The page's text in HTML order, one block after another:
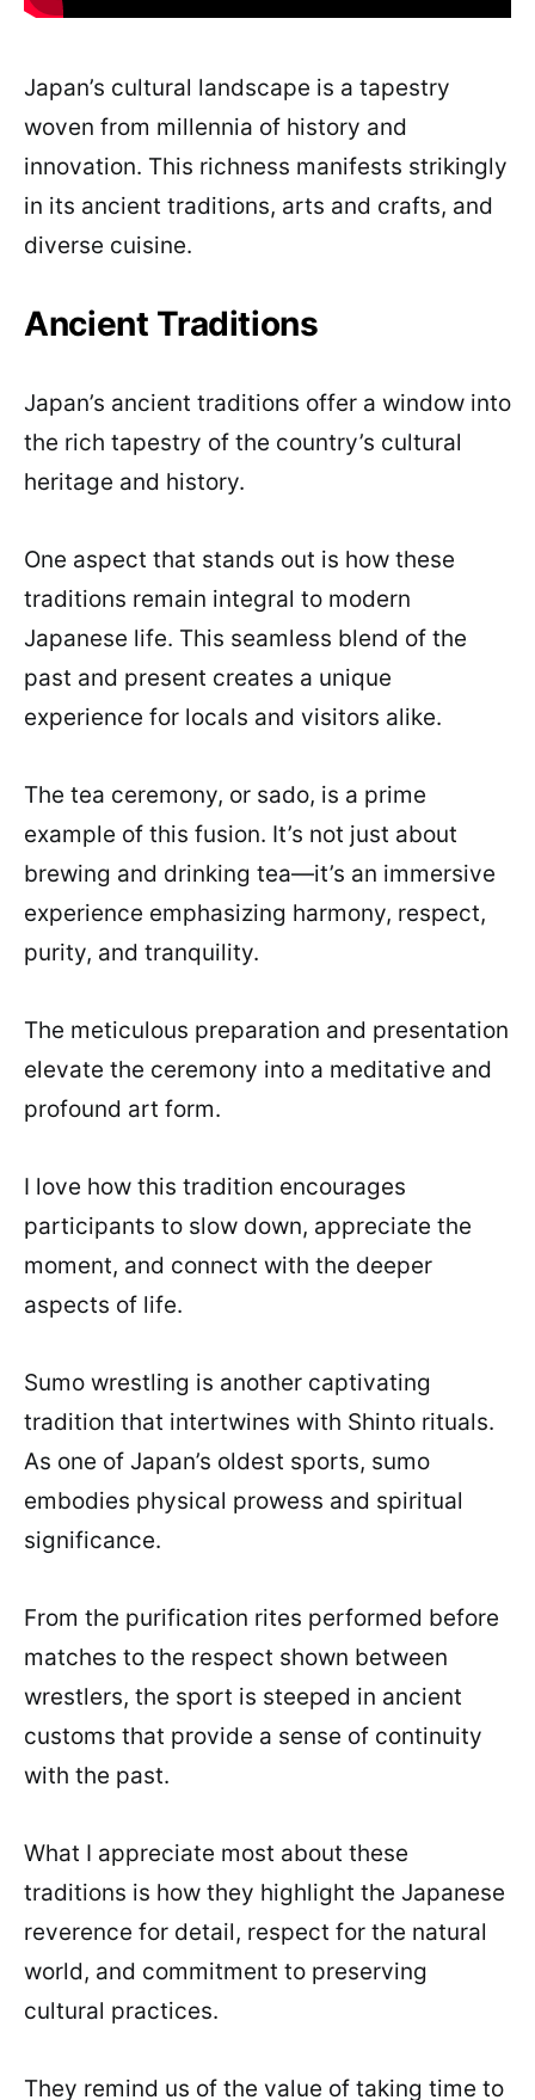
Japan’s cultural landscape is a tapestry
woven from millennia of history and
innovation. This richness manifests strikingly
in its ancient traditions, arts and crafts, and
diverse cuisine.
Ancient Traditions
Japan’s ancient traditions offer a window into
the rich tapestry of the country’s cultural
heritage and history.
One aspect that stands out is how these
traditions remain integral to modern
Japanese life. This seamless blend of the
past and present creates a unique
experience for locals and visitors alike.
The tea ceremony, or sado, is a prime
example of this fusion. It’s not just about
brewing and drinking tea—it’s an immersive
experience emphasizing harmony, respect,
purity, and tranquility.
The meticulous preparation and presentation
elevate the ceremony into a meditative and
profound art form.
I love how this tradition encourages
participants to slow down, appreciate the
moment, and connect with the deeper
aspects of life.
Sumo wrestling is another captivating
tradition that intertwines with Shinto rituals.
As one of Japan’s oldest sports, sumo
embodies physical prowess and spiritual
significance.
From the purification rites performed before
matches to the respect shown between
wrestlers, the sport is steeped in ancient
customs that provide a sense of continuity
with the past.
What I appreciate most about these
traditions is how they highlight the Japanese
reverence for detail, respect for the natural
world, and commitment to preserving
cultural practices.
They remind us of the value of taking time to